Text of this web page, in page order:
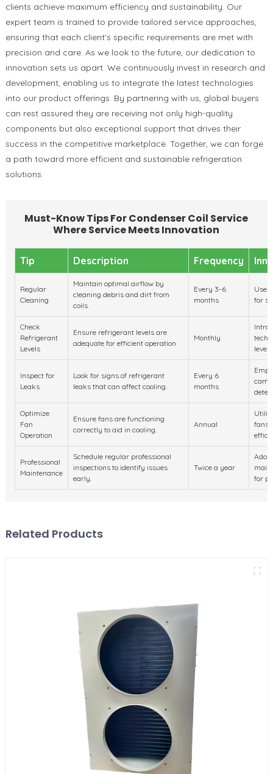
clients achieve maximum efficiency and sustainability. Our
expert team is trained to provide tailored service approaches,
ensuring that each client's specific requirements are met with
precision and care. As we look to the future, our dedication to
innovation sets us apart. We continuously invest in research and
development, enabling us to integrate the latest technologies
into our product offerings. By partnering with us, global buyers
can rest assured they are receiving not only high-quality
components but also exceptional support that drives their
success in the competitive marketplace. Together, we can forge
a path toward more efficient and sustainable refrigeration
solutions.
Must-Know Tips For Condenser Coil Service
Where Service Meets Innovation
Tip Description Frequency
Regular
Cleaning
Maintain optimal airflow by
cleaning debris and dirt from
coils.
Every 3-6
months
Use
for
Check
Refrigerant
Levels
Ensure refrigerant levels are
adequate for efficient operation.
Monthly
levels.
Inspect for
Leaks
Look for signs of refrigerant
leaks that can affect cooling.
Every 6
months
Optimize
Fan
Operation
Ensure fans are functioning
correctly to aid in cooling.
Annual
fans
Professional
Maintenance
Schedule regular professional
inspections to identify issues
early.
Twice a year
for
Related Products